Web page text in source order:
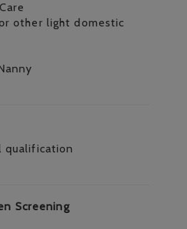
other light domestic
qualification
Screening